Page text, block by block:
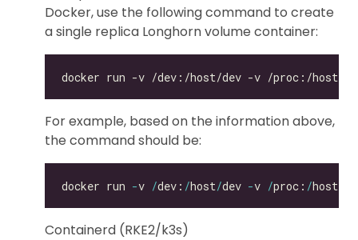
Docker, use the following command to create
a single replica Longhorn volume container:
For example, based on the information above,
the command should be:
docker run -v /dev: /host/dev -v /proc: /host
Containerd (RKE2/k3s)